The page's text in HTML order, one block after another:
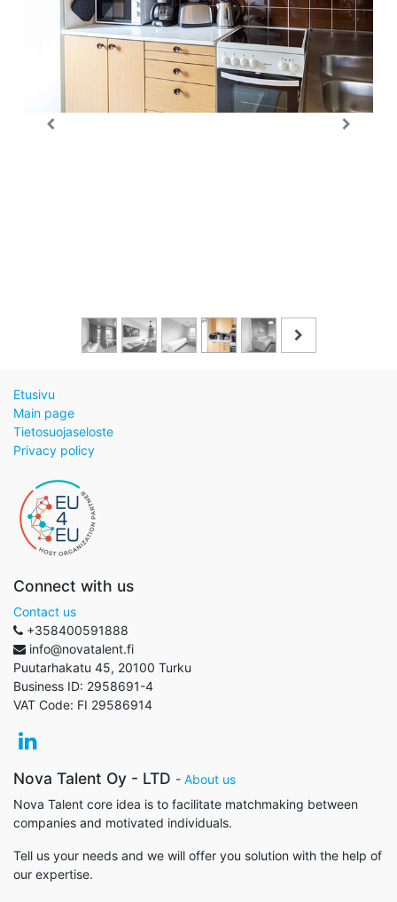
Etusivu
Main page
Tietosuojaseloste
Privacy policy
Connect with us
Contact us
+358400591888
info@novatalent.fi
Puutarhakatu 45, 20100 Turku
Business ID: 2958691-4
VAT Code: FI 29586914
Nova Talent Oy - LTD - About us
Nova Talent core idea is to facilitate matchmaking between
companies and motivated individuals.
Tell us your needs and we will offer you solution with the help of
our expertise.